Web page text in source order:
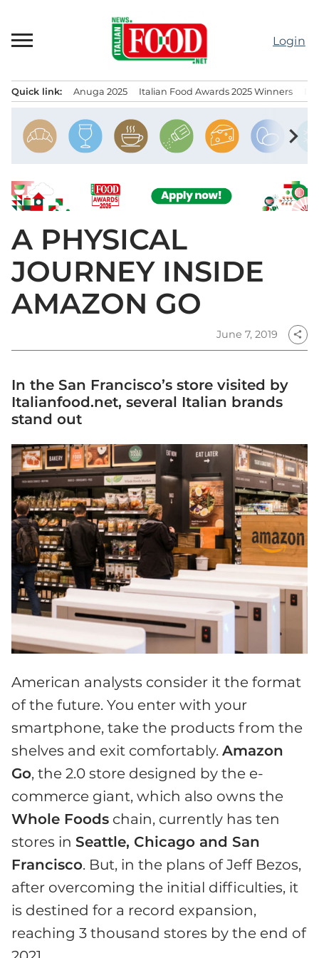
content
Login
Quick link: Anuga 2025 Italian Food Awards 2025 Winners
chevron_right
A PHYSICAL
JOURNEY INSIDE
AMAZON GO
June 7, 2019 share
In the San Francisco’s store visited by
Italianfood.net, several Italian brands
stand out
American analysts consider it the format
of the future. You enter with your
smartphone, take the products from the
shelves and exit comfortably. Amazon
Go, the 2.0 store designed by the e-
commerce giant, which also owns the
Whole Foods chain, currently has ten
stores in Seattle, Chicago and San
Francisco. But, in the plans of Jeff Bezos,
after overcoming the initial difficulties, it
is destined for a record expansion,
reaching 3 thousand stores by the end of